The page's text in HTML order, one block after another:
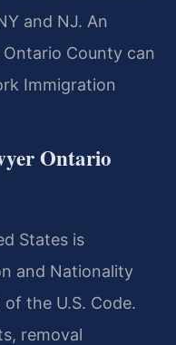
and NJ. An
County can
Immigration
Ontario
States is
and Nationality
the U.S. Code.
removal